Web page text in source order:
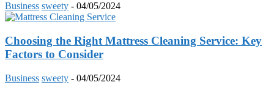
Business sweety - 04/05/2024
Choosing the Right Mattress Cleaning Service: Key
Factors to Consider
Business sweety - 04/05/2024